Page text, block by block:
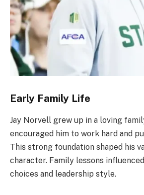
Early Family Life
Jay Norvell grew up in a loving
encouraged him to work hard and
This strong foundation shaped his
character. Family lessons
choices and leadership style.